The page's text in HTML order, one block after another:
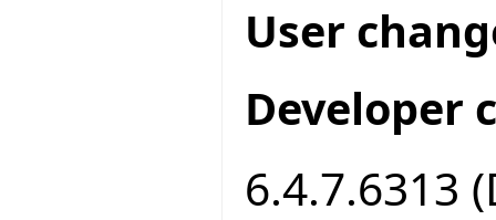
User
Developer
6.4.7.6313